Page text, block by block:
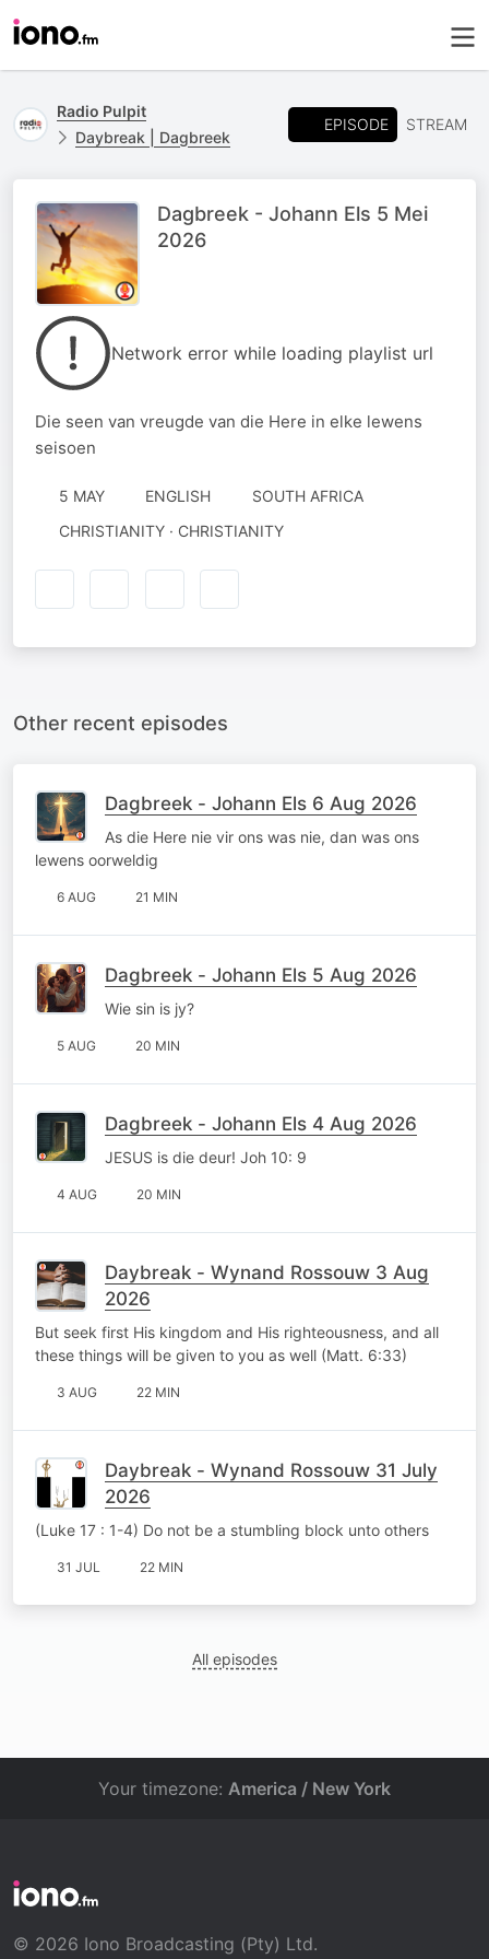
Radio Pulpit
Daybreak | Dagbreek
EPISODE STREAM
Dagbreek - Johann Els 5 Mei
2026
Network error while loading playlist url
Die seen van vreugde van die Here in elke lewens
seisoen
5 MAY ENGLISH
SOUTH AFRICA
CHRISTIANITY · CHRISTIANITY
Other recent episodes
Dagbreek - Johann Els 6 Aug 2026
As die Here nie vir ons was nie, dan was ons
lewens oorweldig
6 AUG 21 MIN
Dagbreek - Johann Els 5 Aug 2026
Wie sin is jy?
5 AUG 20 MIN
Dagbreek - Johann Els 4 Aug 2026
JESUS is die deur! Joh 10: 9
4 AUG 20 MIN
Daybreak - Wynand Rossouw 3 Aug
2026
But seek first His kingdom and His righteousness, and all
these things will be given to you as well (Matt. 6:33)
3 AUG 22 MIN
Daybreak - Wynand Rossouw 31 July
2026
(Luke 17 : 1-4) Do not be a stumbling block unto others
31 JUL 22 MIN
All episodes
Your timezone: America / New York
© 2026 Iono Broadcasting (Pty) Ltd.